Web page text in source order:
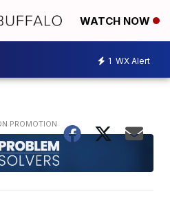
WATCH NOW
1 WX Alert